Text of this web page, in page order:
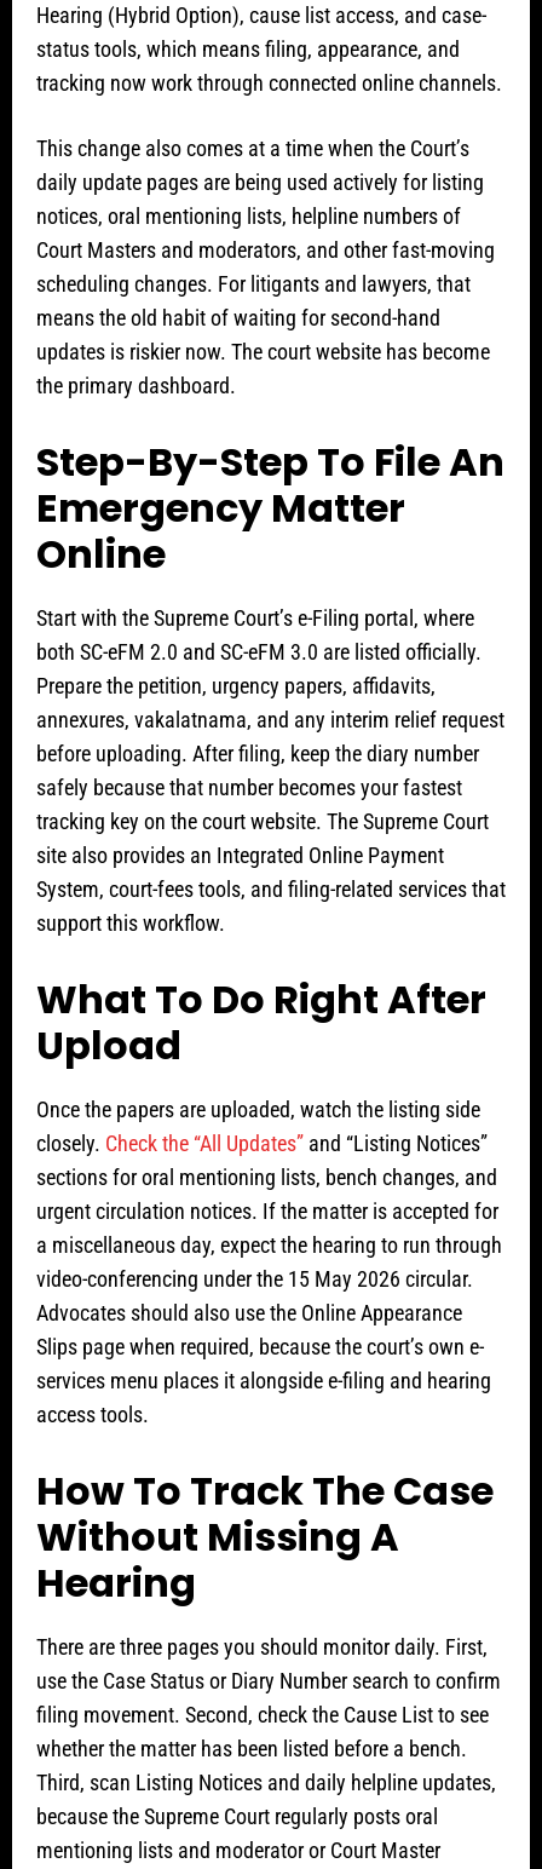
Hearing (Hybrid Option), cause list access, and case-
status tools, which means filing, appearance, and
tracking now work through connected online channels.
This change also comes at a time when the Court’s
daily update pages are being used actively for listing
notices, oral mentioning lists, helpline numbers of
Court Masters and moderators, and other fast-moving
scheduling changes. For litigants and lawyers, that
means the old habit of waiting for second-hand
updates is riskier now. The court website has become
the primary dashboard.
Step-By-Step To File An
Emergency Matter
Online
Start with the Supreme Court’s e-Filing portal, where
both SC-eFM 2.0 and SC-eFM 3.0 are listed officially.
Prepare the petition, urgency papers, affidavits,
annexures, vakalatnama, and any interim relief request
before uploading. After filing, keep the diary number
safely because that number becomes your fastest
tracking key on the court website. The Supreme Court
site also provides an Integrated Online Payment
System, court-fees tools, and filing-related services that
support this workflow.
What To Do Right After
Upload
Once the papers are uploaded, watch the listing side
closely. Check the “All Updates” and “Listing Notices”
sections for oral mentioning lists, bench changes, and
urgent circulation notices. If the matter is accepted for
a miscellaneous day, expect the hearing to run through
video-conferencing under the 15 May 2026 circular.
Advocates should also use the Online Appearance
Slips page when required, because the court’s own e-
services menu places it alongside e-filing and hearing
access tools.
How To Track The Case
Without Missing A
Hearing
There are three pages you should monitor daily. First,
use the Case Status or Diary Number search to confirm
filing movement. Second, check the Cause List to see
whether the matter has been listed before a bench.
Third, scan Listing Notices and daily helpline updates,
because the Supreme Court regularly posts oral
mentioning lists and moderator or Court Master